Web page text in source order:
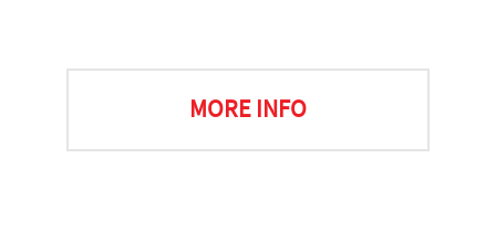
MORE INFO